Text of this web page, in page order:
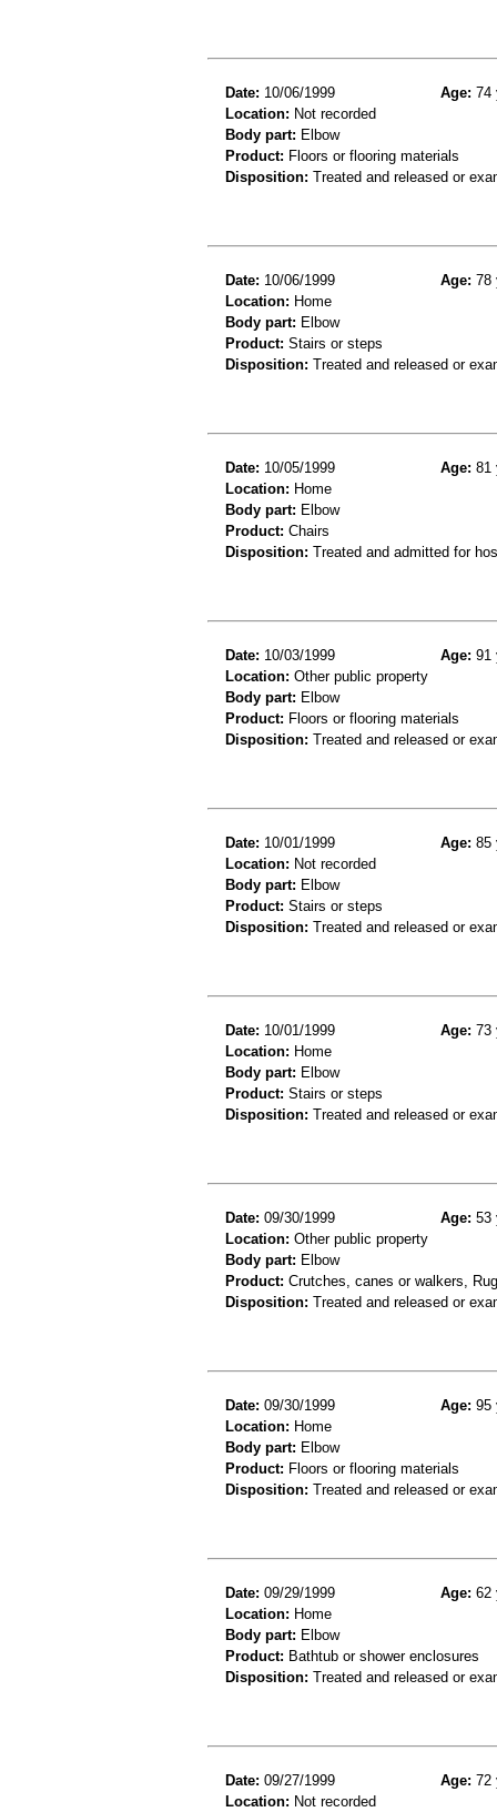
Date: 10/06/1999 Age: 74
Location: Not recorded
Body part: Elbow
Product: Floors or flooring materials
Disposition: Treated and released or
Date: 10/06/1999 Age: 78
Location: Home
Body part: Elbow
Product: Stairs or steps
Disposition: Treated and released or
Date: 10/05/1999 Age: 81
Location: Home
Body part: Elbow
Product: Chairs
Disposition: Treated and admitted for
Date: 10/03/1999 Age: 91
Location: Other public property
Body part: Elbow
Product: Floors or flooring materials
Disposition: Treated and released or
Date: 10/01/1999 Age: 85
Location: Not recorded
Body part: Elbow
Product: Stairs or steps
Disposition: Treated and released or
Date: 10/01/1999 Age: 73
Location: Home
Body part: Elbow
Product: Stairs or steps
Disposition: Treated and released or
Date: 09/30/1999 Age: 53
Location: Other public property
Body part: Elbow
Product: Crutches, canes or walkers,
Disposition: Treated and released or
Date: 09/30/1999 Age: 95
Location: Home
Body part: Elbow
Product: Floors or flooring materials
Disposition: Treated and released or
Date: 09/29/1999 Age: 62
Location: Home
Body part: Elbow
Product: Bathtub or shower enclosures
Disposition: Treated and released or
Date: 09/27/1999 Age: 72
Location: Not recorded